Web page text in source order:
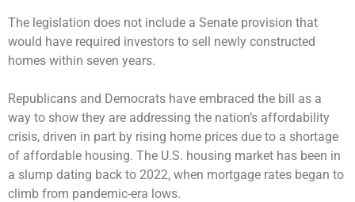
The legislation does not include a Senate provision that
would have required investors to sell newly constructed
homes within seven years.
Republicans and Democrats have embraced the bill as a
way to show they are addressing the nation’s affordability
crisis, driven in part by rising home prices due to a shortage
of affordable housing. The U.S. housing market has been in
a slump dating back to 2022, when mortgage rates began to
climb from pandemic-era lows.